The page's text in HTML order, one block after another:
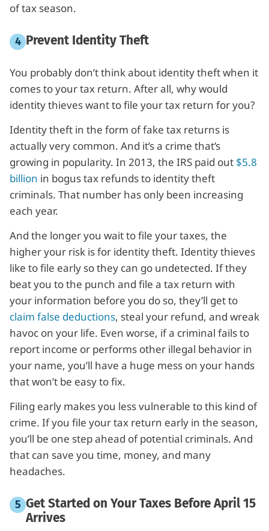
of tax season.
Prevent Identity Theft
You probably don’t think about identity theft when it
comes to your tax return. After all, why would
identity thieves want to file your tax return for you?
Identity theft in the form of fake tax returns is
actually very common. And it’s a crime that’s
growing in popularity. In 2013, the IRS paid out $5.8
billion in bogus tax refunds to identity theft
criminals. That number has only been increasing
each year.
And the longer you wait to file your taxes, the
higher your risk is for identity theft. Identity thieves
like to file early so they can go undetected. If they
beat you to the punch and file a tax return with
your information before you do so, they’ll get to
claim false deductions, steal your refund, and wreak
havoc on your life. Even worse, if a criminal fails to
report income or performs other illegal behavior in
your name, you’ll have a huge mess on your hands
that won’t be easy to fix.
Filing early makes you less vulnerable to this kind of
crime. If you file your tax return early in the season,
you’ll be one step ahead of potential criminals. And
that can save you time, money, and many
headaches.
Get Started on Your Taxes Before April 15
Arrives